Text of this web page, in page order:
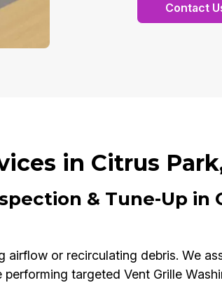
Contact
in Citrus
& Tune-Up in
airflow or recirculating debris. We
targeted Vent Grille